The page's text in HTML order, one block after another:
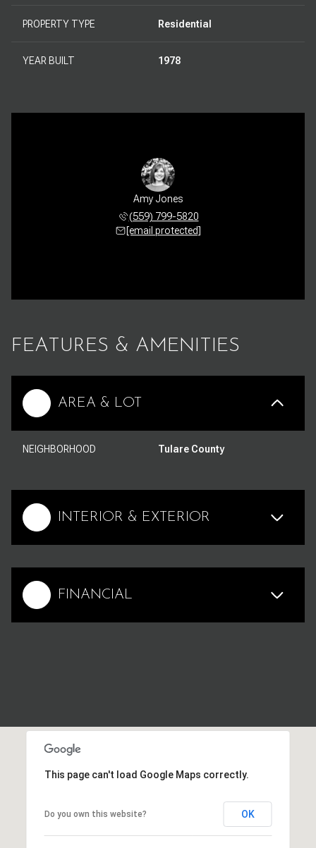
PROPERTY TYPE Residential
YEAR BUILT 1978
Amy Jones
(559) 799-5820
[email protected]
FEATURES & AMENITIES
AREA & LOT
NEIGHBORHOOD Tulare County
INTERIOR & EXTERIOR
FINANCIAL
This page can't load Google Maps correctly.
Do you own this website? OK